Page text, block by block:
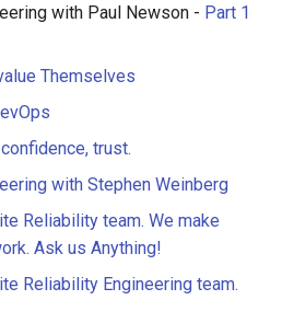
with Paul Newson - Part 1
Themselves
trust.
with Stephen Weinberg
Reliability team. We make
Ask us Anything!
Reliability Engineering team.